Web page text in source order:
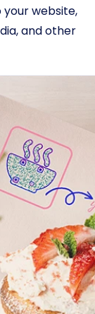
website,
and other